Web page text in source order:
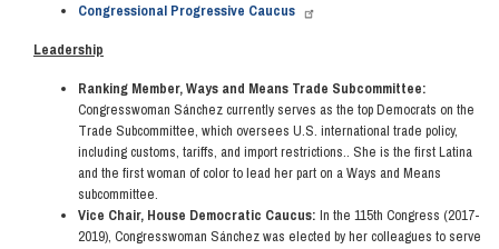
Congressional Progressive Caucus
Leadership
Ranking Member, Ways and Means Trade Subcommittee:
Congresswoman Sánchez currently serves as the top Democrats on the
Trade Subcommittee, which oversees U.S. international trade policy,
including customs, tariffs, and import restrictions.. She is the first Latina
and the first woman of color to lead her part on a Ways and Means
subcommittee.
Vice Chair, House Democratic Caucus: In the 115th Congress (2017-
2019), Congresswoman Sánchez was elected by her colleagues to serve